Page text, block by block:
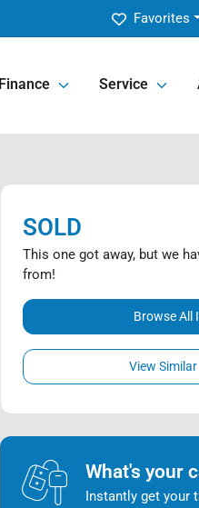
Favorites
Finance Service
SOLD
This one got away, but we
from!
Browse All
View
What's your
Instantly get your